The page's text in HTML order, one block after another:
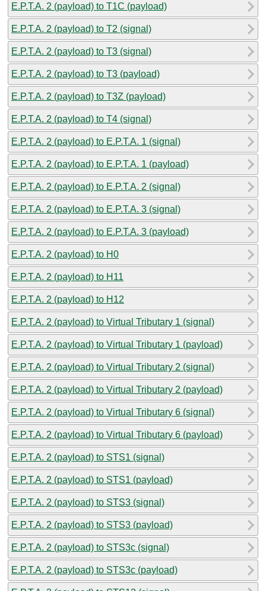
E.P.T.A. 2 (payload) to T1C (payload)
E.P.T.A. 2 (payload) to T2 (signal)
E.P.T.A. 2 (payload) to T3 (signal)
E.P.T.A. 2 (payload) to T3 (payload)
E.P.T.A. 2 (payload) to T3Z (payload)
E.P.T.A. 2 (payload) to T4 (signal)
E.P.T.A. 2 (payload) to E.P.T.A. 1 (signal)
E.P.T.A. 2 (payload) to E.P.T.A. 1 (payload)
E.P.T.A. 2 (payload) to E.P.T.A. 2 (signal)
E.P.T.A. 2 (payload) to E.P.T.A. 3 (signal)
E.P.T.A. 2 (payload) to E.P.T.A. 3 (payload)
E.P.T.A. 2 (payload) to H0
E.P.T.A. 2 (payload) to H11
E.P.T.A. 2 (payload) to H12
E.P.T.A. 2 (payload) to Virtual Tributary 1 (signal)
E.P.T.A. 2 (payload) to Virtual Tributary 1 (payload)
E.P.T.A. 2 (payload) to Virtual Tributary 2 (signal)
E.P.T.A. 2 (payload) to Virtual Tributary 2 (payload)
E.P.T.A. 2 (payload) to Virtual Tributary 6 (signal)
E.P.T.A. 2 (payload) to Virtual Tributary 6 (payload)
E.P.T.A. 2 (payload) to STS1 (signal)
E.P.T.A. 2 (payload) to STS1 (payload)
E.P.T.A. 2 (payload) to STS3 (signal)
E.P.T.A. 2 (payload) to STS3 (payload)
E.P.T.A. 2 (payload) to STS3c (signal)
E.P.T.A. 2 (payload) to STS3c (payload)